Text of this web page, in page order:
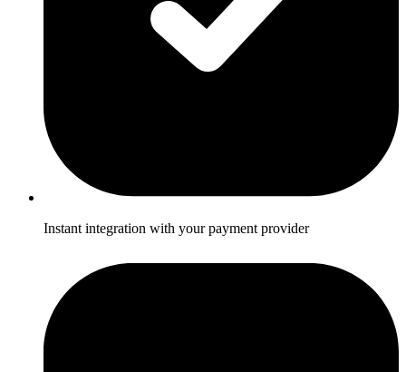
Instant integration with your payment provider